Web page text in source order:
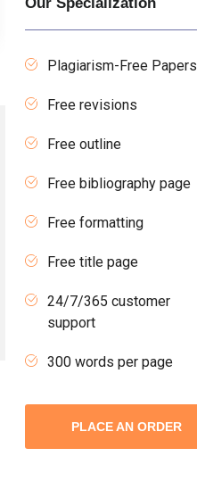
Plagiarism-Free Papers
Free revisions
Free outline
Free bibliography page
Free formatting
Free title page
24/7/365 customer
support
300 words per page
PLACE AN ORDER